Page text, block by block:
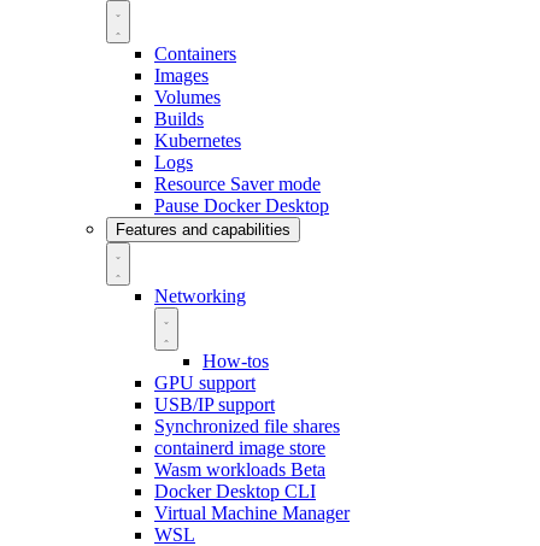
Containers
Images
Volumes
Builds
Kubernetes
Logs
Resource Saver mode
Pause Docker Desktop
Features and capabilities
Networking
How-tos
GPU support
USB/IP support
Synchronized file shares
containerd image store
Wasm workloads Beta
Docker Desktop CLI
Virtual Machine Manager
WSL